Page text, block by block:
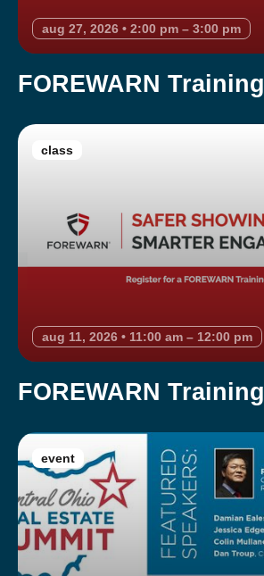
aug 27, 2026 • 2:00 pm – 3:00 pm
FOREWARN Training
class
aug 11, 2026 • 11:00 am – 12:00 pm
FOREWARN Training
event